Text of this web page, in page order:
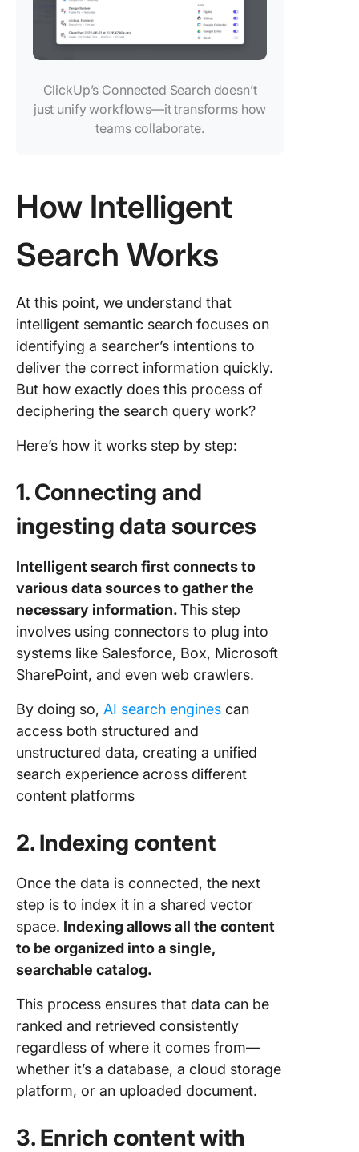
ClickUp’s Connected Search doesn’t
just unify workflows—it transforms how
teams collaborate.
How Intelligent
Search Works
At this point, we understand that
intelligent semantic search focuses on
identifying a searcher’s intentions to
deliver the correct information quickly.
But how exactly does this process of
deciphering the search query work?
Here’s how it works step by step:
1. Connecting and
ingesting data sources
Intelligent search first connects to
various data sources to gather the
necessary information.This step
involves using connectors to plug into
systems like Salesforce, Box, Microsoft
SharePoint, and even web crawlers.
By doing so, AI search engines can
access both structured and
unstructured data, creating a unified
search experience across different
content platforms
2. Indexing content
Once the data is connected, the next
step is to index it in a shared vector
space. Indexing allows all the content
to be organized into a single,
searchable catalog.
This process ensures that data can be
ranked and retrieved consistently
regardless of where it comes from—
whether it’s a database, a cloud storage
platform, or an uploaded document.
3. Enrich content with